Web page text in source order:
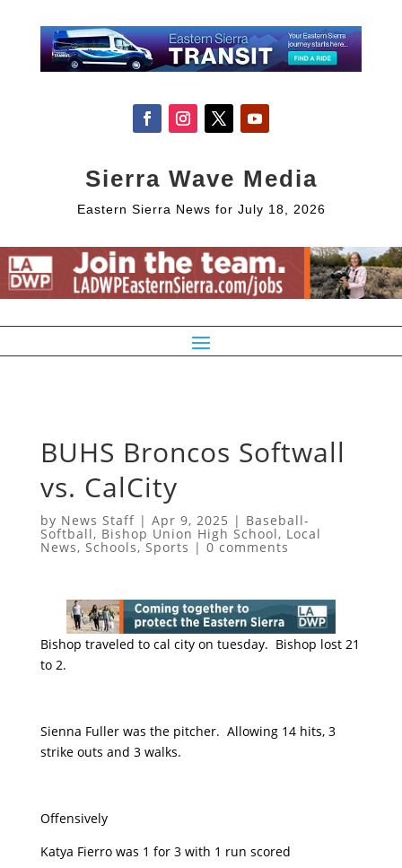
Sierra Wave Media
Eastern Sierra News for July 18, 2026
BUHS Broncos Softwall
vs. CalCity
by News Staff| Apr 9, 2025 | Baseball-
Softball, Bishop Union High School, Local
News, Schools, Sports | 0 comments
Bishop traveled to cal city on tuesday. Bishop lost 21
to 2.
Sienna Fuller was the pitcher. Allowing 14 hits, 3
strike outs and 3 walks.
Offensively
Katya Fierro was 1 for 3 with 1 run scored